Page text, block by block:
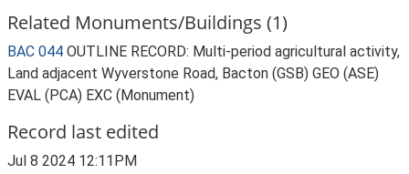
Related Monuments/Buildings (1)
BAC 044 OUTLINE RECORD: Multi-period agricultural activity,
Land adjacent Wyverstone Road, Bacton (GSB) GEO (ASE)
EVAL (PCA) EXC (Monument)
Record last edited
Jul 8 2024 12:11PM